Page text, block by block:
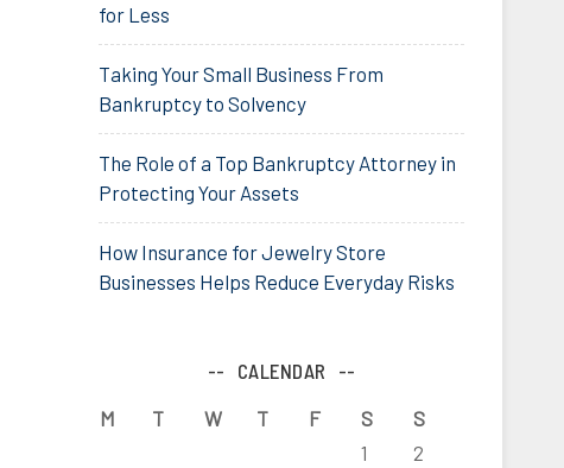
for Less
Taking Your Small Business From
Bankruptcy to Solvency
The Role of a Top Bankruptcy Attorney in
Protecting Your Assets
How Insurance for Jewelry Store
Businesses Helps Reduce Everyday Risks
CALENDAR
M T W T F S
S
1
2